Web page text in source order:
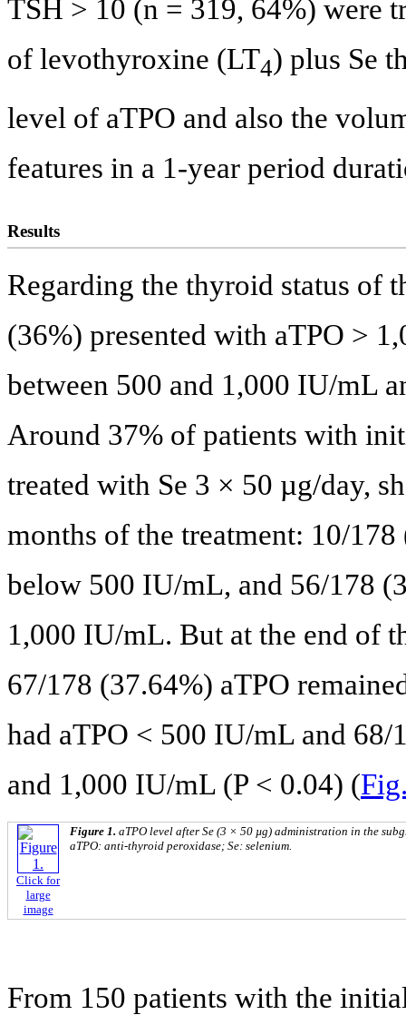
TSH > 10 (n = 319, 64%) were
of levothyroxine (LT4) plus Se
level of aTPO and also the
features in a 1-year period
Results
Regarding the thyroid status of
(36%) presented with aTPO >
between 500 and 1,000 IU/mL
Around 37% of patients with
treated with Se 3 × 50 µg/day,
months of the treatment: 10/
below 500 IU/mL, and 56/178
1,000 IU/mL. But at the end of
67/178 (37.64%) aTPO
had aTPO < 500 IU/mL and 68/
and 1,000 IU/mL (P < 0.04) (
Click for
large
image
Figure 1. aTPO level after Se (3 × 50 µg) administration in the
aTPO: anti-thyroid peroxidase; Se: selenium.
From 150 patients with the